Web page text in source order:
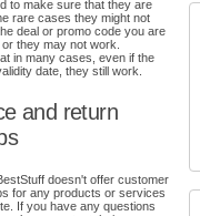
to make sure that they are
rare cases they might not
deal or promo code you are
they may not work.
in many cases, even if the
date, they still work.
and return
doesn't offer customer
for any products or services
If you have any questions